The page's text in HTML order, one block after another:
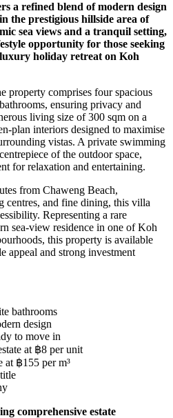
a refined blend of modern design
the prestigious hillside area of
sea views and a tranquil setting,
opportunity for those seeking
holiday retreat on Koh
property comprises four spacious
ensuring privacy and
living size of 300 sqm on a
plan interiors designed to maximise
vistas. A private swimming
of the outdoor space,
for relaxation and entertaining.
from Chaweng Beach,
centres, and fine dining, this villa
Representing a rare
sea-view residence in one of Koh
this property is available
appeal and strong investment
bathrooms
design
to move in
at ฿8 per unit
at ฿155 per m³
comprehensive estate